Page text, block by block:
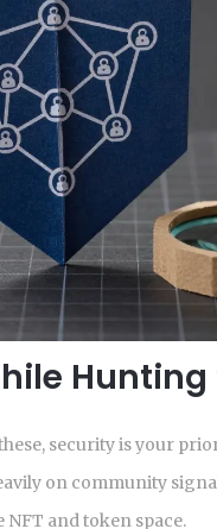
security is your
on community
and token space.